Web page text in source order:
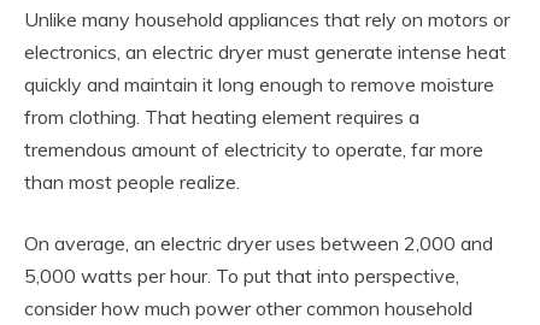
Unlike many household appliances that rely on motors or
electronics, an electric dryer must generate intense heat
quickly and maintain it long enough to remove moisture
from clothing. That heating element requires a
tremendous amount of electricity to operate, far more
than most people realize.
On average, an electric dryer uses between 2,000 and
5,000 watts per hour. To put that into perspective,
consider how much power other common household